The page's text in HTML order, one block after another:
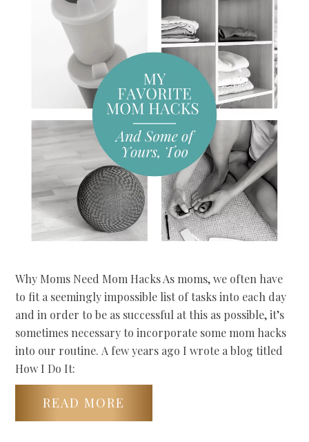
Why Moms Need Mom Hacks As moms, we often have
to fit a seemingly impossible list of tasks into each day
and in order to be as successful at this as possible, it’s
sometimes necessary to incorporate some mom hacks
into our routine. A few years ago I wrote a blog titled
How I Do It:
READ MORE